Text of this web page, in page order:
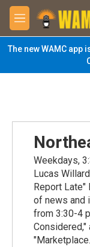
Skip to main content
M
e
n
u
The new WAMC
Weekdays,
Lucas
Report Late"
of news and
from 3:30-4
Considered,"